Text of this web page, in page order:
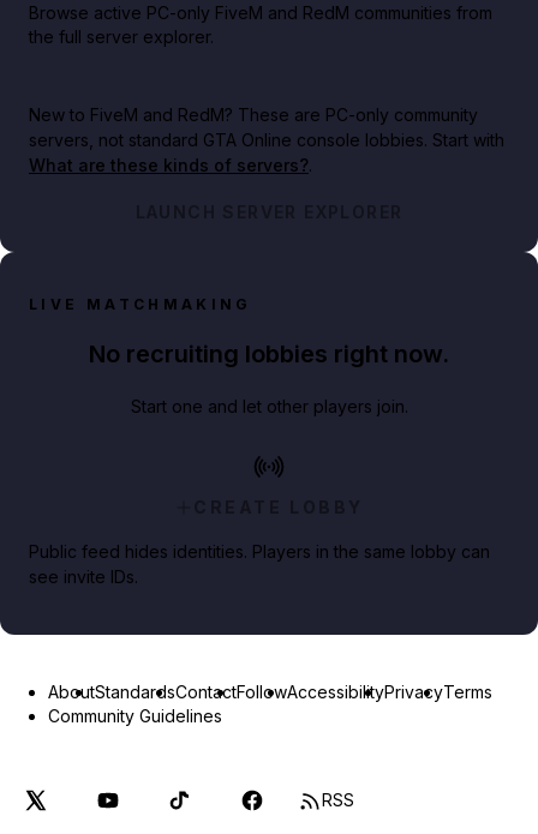
Browse active PC-only FiveM and RedM communities from
the full server explorer.
New to FiveM and RedM? These are PC-only community
servers, not standard GTA Online console lobbies. Start with
What are these kinds of servers?.
LAUNCH SERVER EXPLORER
LIVE MATCHMAKING
No recruiting lobbies right now.
Start one and let other players join.
CREATE LOBBY
Public feed hides identities. Players in the same lobby can
see invite IDs.
AboutStandardsContactFollowAccessibilityPrivacyTerms
Community Guidelines
RSS